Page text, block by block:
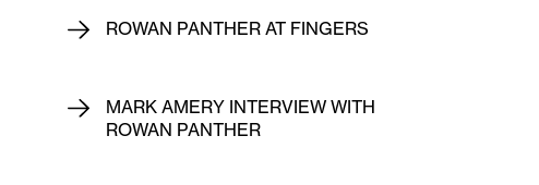
ROWAN PANTHER AT FINGERS
MARK AMERY INTERVIEW WITH
ROWAN PANTHER